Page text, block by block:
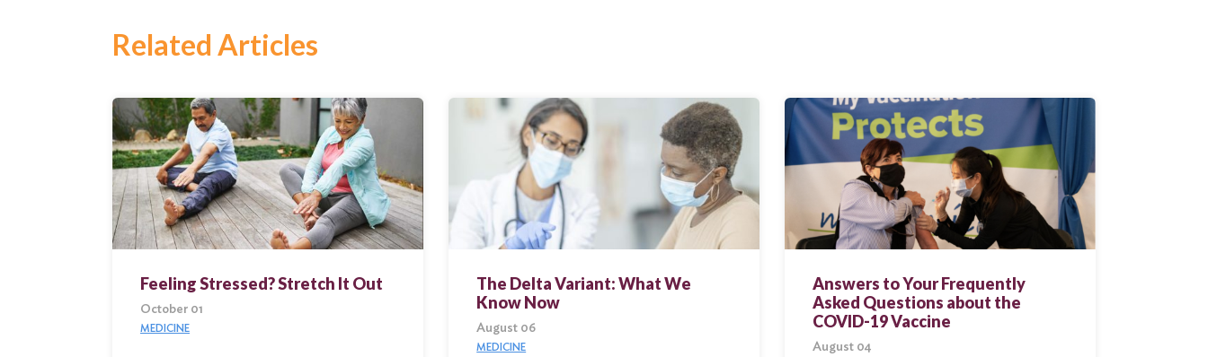
Related Articles
Feeling Stressed? Stretch It Out
October 01
MEDICINE
The Delta Variant: What We
Know Now
August 06
MEDICINE
Answers to Your Frequently
Asked Questions about the
COVID-19 Vaccine
August 04